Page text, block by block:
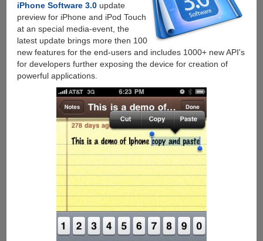
iPhone Software 3.0update
preview for iPhone and iPod Touch
at an special media-event, the
latest update brings more then 100
new features for the end-users and includes 1000+ new API's
for developers further exposing the device for creation of
powerful applications.